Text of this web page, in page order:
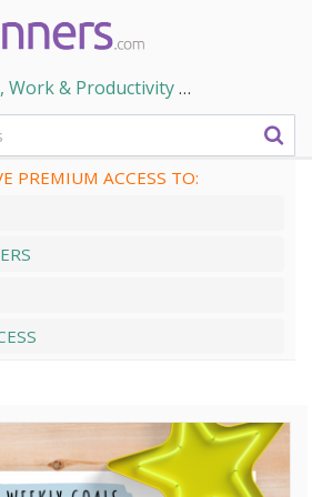
Work & Productivity
PREMIUM ACCESS TO: